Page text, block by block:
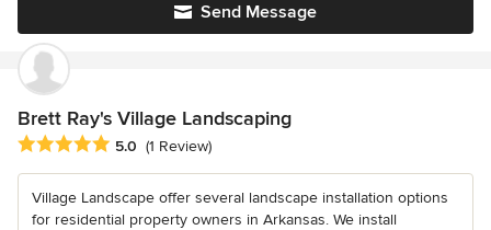
Send Message
Brett Ray's Village Landscaping
Average rating: 5 out of 5 stars
5.0 (1 Review)
Village Landscape offer several landscape installation options
for residential property owners in Arkansas. We install